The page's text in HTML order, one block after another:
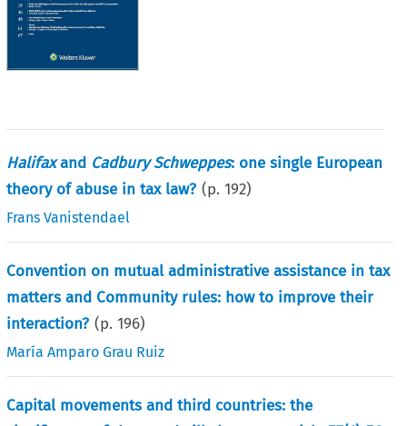
Halifaxand Cadbury Schweppes: one single European
theory of abuse in tax law? (p.192)
Frans Vanistendael
Convention on mutual administrative assistance in tax
matters and Community rules: how to improve their
interaction? (p.196)
María Amparo Grau Ruiz
Capital movements and third countries: the